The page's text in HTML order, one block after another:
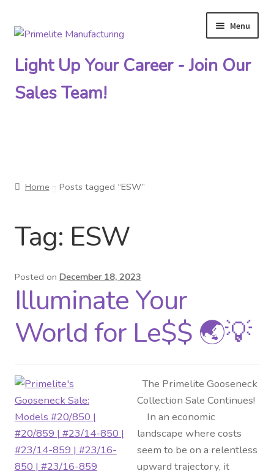
Skip
navigation
Skip
content
Menu
Distributor Login
Metalworking & Spinning
Quote Request List
Blog
Portfolio
Light Up Your Career - Join Our
Sales Team!
Home Posts tagged “ESW”
Tag: ESW
Posted on December 18, 2023
Illuminate Your
World for Le$$ 🌏💡
The Primelite Gooseneck
Collection Sale Continues!
In an economic
landscape where costs
seem to be on a relentless
upward trajectory, it